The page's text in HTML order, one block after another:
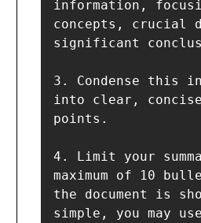
information,
concepts, crucial
significant
3. Condense this
into clear,
points.
4. Limit your
maximum of 10
the document is
simple, you may